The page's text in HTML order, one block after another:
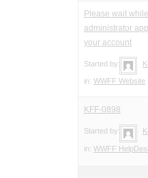
Please wait
administrator
your account
Started by:
in: WWFF Website
KFF-0898
Started by:
in: WWFF